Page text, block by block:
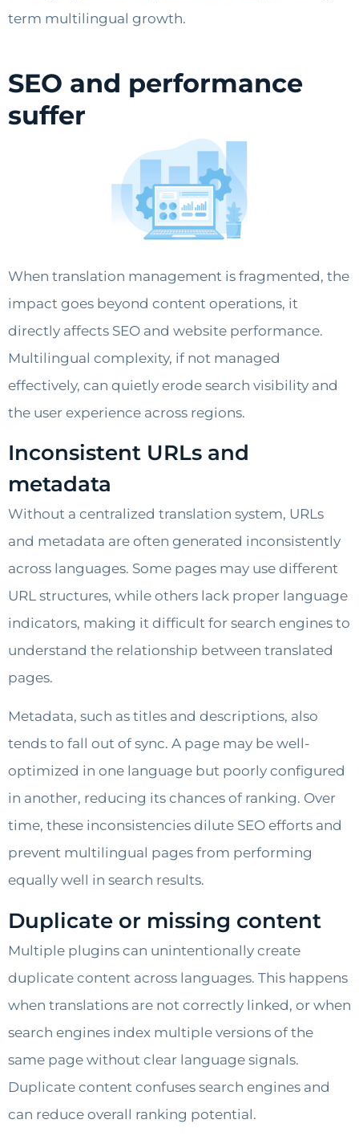
term multilingual growth.
SEO and performance
suffer
When translation management is fragmented, the
impact goes beyond content operations, it
directly affects SEO and website performance.
Multilingual complexity, if not managed
effectively, can quietly erode search visibility and
the user experience across regions.
Inconsistent URLs and
metadata
Without a centralized translation system, URLs
and metadata are often generated inconsistently
across languages. Some pages may use different
URL structures, while others lack proper language
indicators, making it difficult for search engines to
understand the relationship between translated
pages.
Metadata, such as titles and descriptions, also
tends to fall out of sync. A page may be well-
optimized in one language but poorly configured
in another, reducing its chances of ranking. Over
time, these inconsistencies dilute SEO efforts and
prevent multilingual pages from performing
equally well in search results.
Duplicate or missing content
Multiple plugins can unintentionally create
duplicate content across languages. This happens
when translations are not correctly linked, or when
search engines index multiple versions of the
same page without clear language signals.
Duplicate content confuses search engines and
can reduce overall ranking potential.